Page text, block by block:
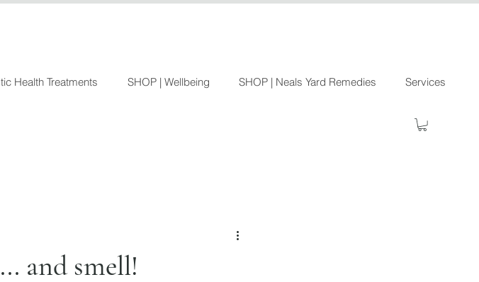
Health Treatments SHOP | Wellbeing SHOP | Neals Yard Remedies Services
and smell!